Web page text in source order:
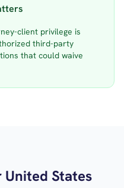
client privilege is
third-party
that could waive
United States